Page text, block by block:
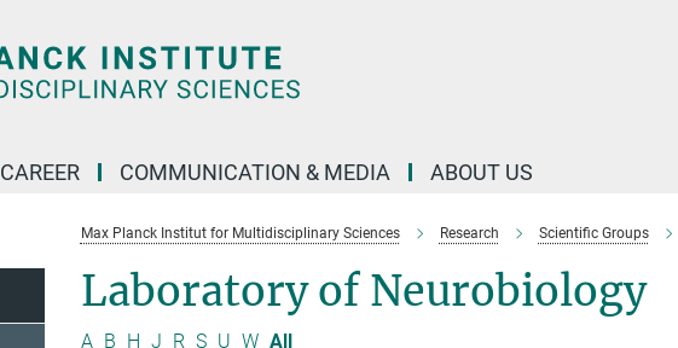
CAREER COMMUNICATION & MEDIA ABOUT US
Max Planck Institut for Multidisciplinary Sciences Research Scientific Groups
Laboratory of Neurobiology
A B H J R S U W All